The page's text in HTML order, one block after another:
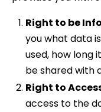
Right to be
you what data
used, how long
be shared with
Right to
access to the